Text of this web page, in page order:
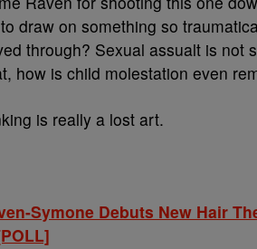
draw on something so
through? Sexual assualt is not
how is child molestation even
is really a lost art.
Symone Debuts New Hair